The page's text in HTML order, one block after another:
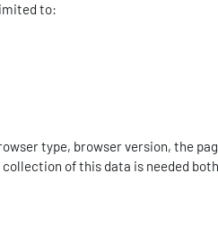
to:
type, browser version, the
of this data is needed